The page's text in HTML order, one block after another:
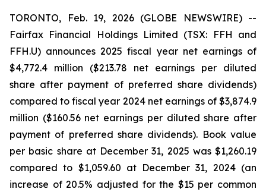
TORONTO, Feb. 19, 2026 (GLOBE NEWSWIRE) --
Fairfax Financial Holdings Limited (TSX: FFH and
FFH.U) announces 2025 fiscal year net earnings of
$4,772.4 million ($213.78 net earnings per diluted
share after payment of preferred share dividends)
compared to fiscal year 2024 net earnings of $3,874.9
million ($160.56 net earnings per diluted share after
payment of preferred share dividends). Book value
per basic share at December 31, 2025 was $1,260.19
compared to $1,059.60 at December 31, 2024 (an
increase of 20.5% adjusted for the $15 per common